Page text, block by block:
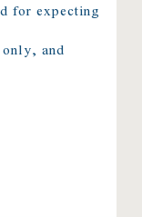
for expecting
only, and